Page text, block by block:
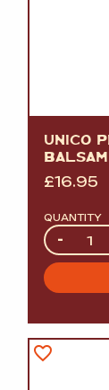
UNICO
£16.95
QUANTITY
Quantity
-